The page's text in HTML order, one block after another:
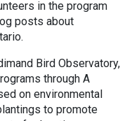
in the program
posts about
Bird Observatory,
through A
on environmental
to promote